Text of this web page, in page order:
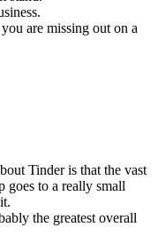
are missing out on a
Tinder is that the vast
goes to a really small
the greatest overall